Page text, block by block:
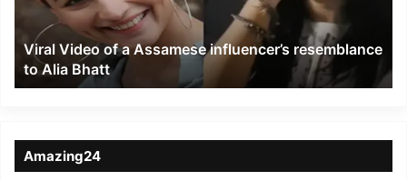
resemblance
Alia
Bhatt
Viral Video of a Assamese influencer’s resemblance
to Alia Bhatt
Amazing24